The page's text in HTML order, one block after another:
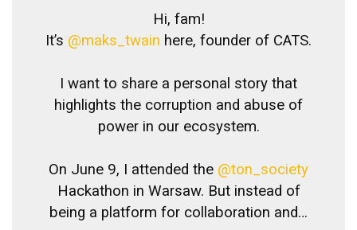
Hi, fam!
It’s @maks_twain here, founder of CATS.
I want to share a personal story that
highlights the corruption and abuse of
power in our ecosystem.
On June 9, I attended the @ton_society
Hackathon in Warsaw. But instead of
being a platform for collaboration and…